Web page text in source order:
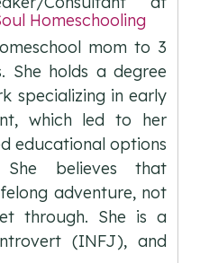
Homeschooling
mom to 3
She holds a degree
specializing in early
which led to her
educational options
She believes that
adventure, not
through. She is a
(INFJ), and